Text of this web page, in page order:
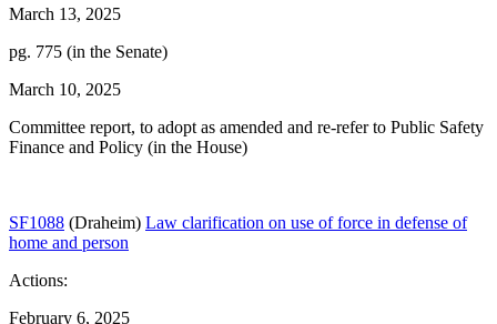
March 13, 2025
pg. 775 (in the Senate)
March 10, 2025
Committee report, to adopt as amended and re-refer to Public Safety
Finance and Policy (in the House)
SF1088 (Draheim) Law clarification on use of force in defense of
home and person
Actions:
February 6, 2025